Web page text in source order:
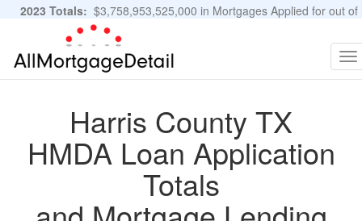
2023 Totals: $3,758,953,525,000 in Mortgages Applied for out of
11,483,889 Applications
Harris County TX
HMDA Loan Application
Totals